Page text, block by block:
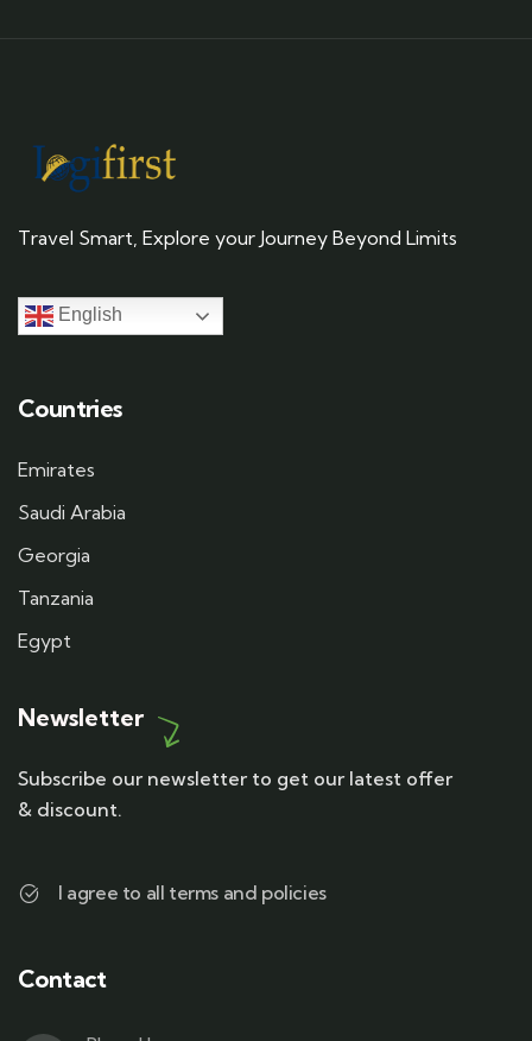
Travel Smart, Explore your Journey Beyond Limits
English
Countries
Emirates
Saudi Arabia
Georgia
Tanzania
Egypt
Newsletter
Subscribe our newsletter to get our latest offer
& discount.
I agree to all terms and policies
Contact